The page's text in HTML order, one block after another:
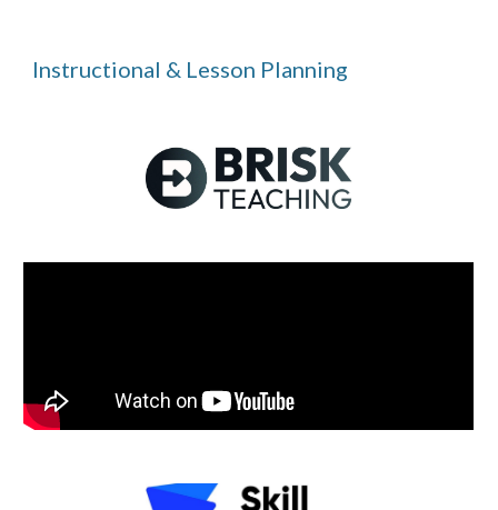
Instructional & Lesson Planning